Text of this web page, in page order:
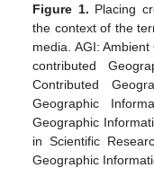
Figure 1. Placing
the context of the
media. AGI:
contributed
Contributed
Geographic
Geographic
in Scientific
Geographic